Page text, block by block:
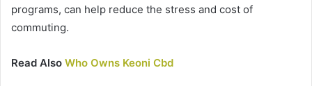
programs, can help reduce the stress and cost of
commuting.
Read Also Who Owns Keoni Cbd